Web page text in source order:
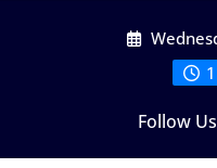
Follow Us